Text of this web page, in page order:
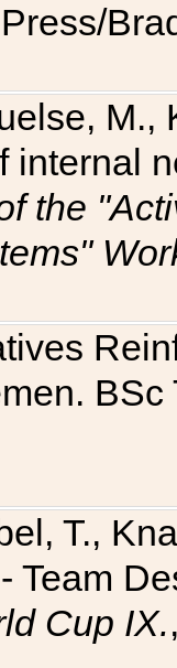
M.,
internal
the
T.,
Team
Cup IX.